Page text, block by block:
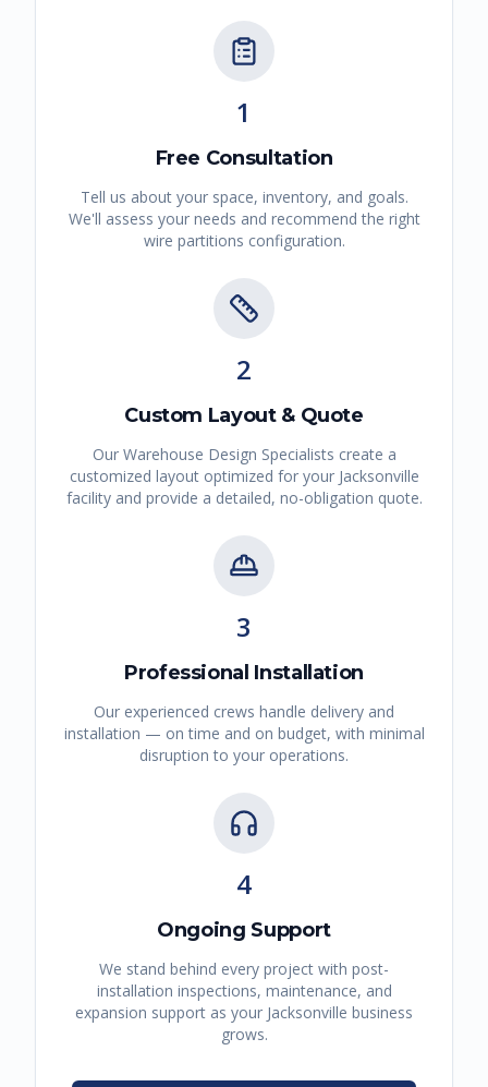
1
Free Consultation
Tell us about your space, inventory, and goals.
We'll assess your needs and recommend the right
wire partitions configuration.
2
Custom Layout & Quote
Our Warehouse Design Specialists create a
customized layout optimized for your Jacksonville
facility and provide a detailed, no-obligation quote.
3
Professional Installation
Our experienced crews handle delivery and
installation — on time and on budget, with minimal
disruption to your operations.
4
Ongoing Support
We stand behind every project with post-
installation inspections, maintenance, and
expansion support as your Jacksonville business
grows.